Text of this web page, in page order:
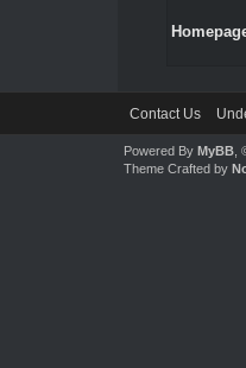
Contact Us
Powered By MyBB,
Theme Crafted by